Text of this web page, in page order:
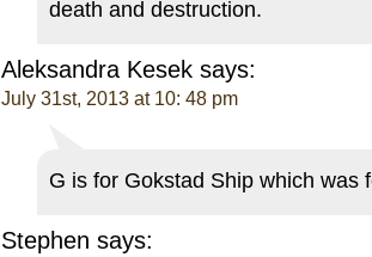
death and destruction.
Aleksandra Keseksays:
July 31st, 2013 at 10: 48 pm
G is for Gokstad Ship which was
Stephen says: